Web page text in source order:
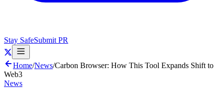
Stay SafeSubmit PR
Home/News/Carbon Browser: How This Tool Expands Shift to
Web3
News